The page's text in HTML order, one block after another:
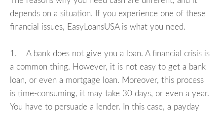
depends on a situation. If you experience one of these
financial issues, EasyLoansUSA is what you need.
1. A bank does not give you a loan. A financial crisis is
a common thing. However, it is not easy to get a bank
loan, or even a mortgage loan. Moreover, this process
is time-consuming, it may take 30 days, or even a year.
You have to persuade a lender. In this case, a payday